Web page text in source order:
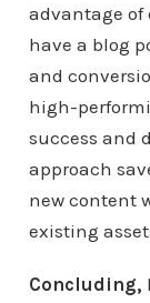
advantage of
have a blog
and
high-
success and
approach
new content
existing
Concluding,